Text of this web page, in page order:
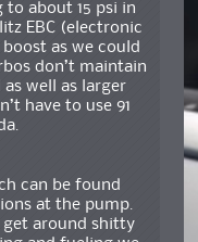
to about 15 psi in
EBC (electronic
as we could
don’t maintain
as well as larger
have to use 91
can be found
at the pump.
get around shitty